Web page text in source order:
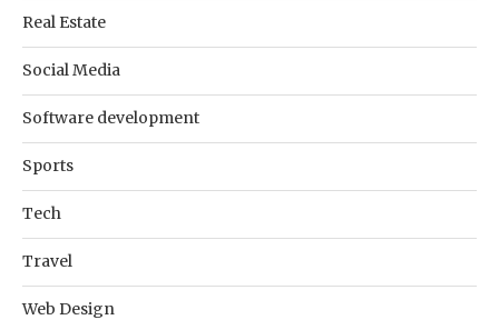
Real Estate
Social Media
Software development
Sports
Tech
Travel
Web Design